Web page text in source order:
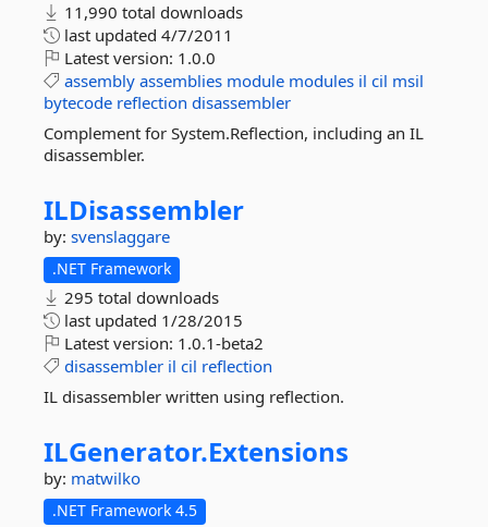
11,990 total downloads
last updated 4/7/2011
Latest version: 1.0.0
assembly assemblies module modules il cil msil
bytecode reflection disassembler
Complement for System.Reflection, including an IL
disassembler.
ILDisassembler
by: svenslaggare
.NET Framework
295 total downloads
last updated 1/28/2015
Latest version: 1.0.1-beta2
disassembler il cil reflection
IL disassembler written using reflection.
ILGenerator.Extensions
by: matwilko
.NET Framework 4.5